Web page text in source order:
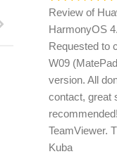
Review of
HarmonyOS
Requested to
W09
version. All
contact, great
TeamViewer.
Kuba